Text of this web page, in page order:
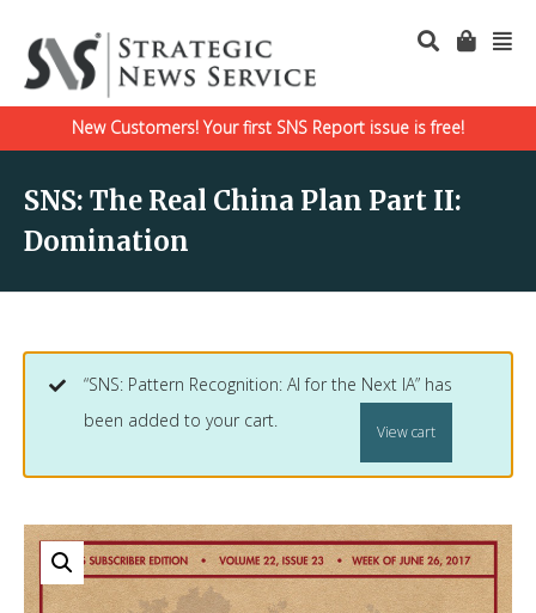
New Customers! Your first SNS Report issue is free!
SNS: The Real China Plan Part II:
Domination
“SNS: Pattern Recognition: AI for the Next IA” has
been added to your cart.
View cart